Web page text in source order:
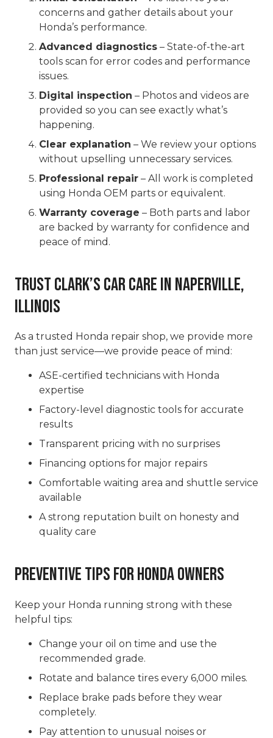
concerns and gather details about your
Honda’s performance.
Advanced diagnostics – State-of-the-art
tools scan for error codes and performance
issues.
Digital inspection – Photos and videos are
provided so you can see exactly what’s
happening.
Clear explanation – We review your options
without upselling unnecessary services.
Professional repair – All work is completed
using Honda OEM parts or equivalent.
Warranty coverage – Both parts and labor
are backed by warranty for confidence and
peace of mind.
Trust Clark’s Car Care in Naperville,
Illinois
As a trusted Honda repair shop, we provide more
than just service—we provide peace of mind:
ASE-certified technicians with Honda
expertise
Factory-level diagnostic tools for accurate
results
Transparent pricing with no surprises
Financing options for major repairs
Comfortable waiting area and shuttle service
available
A strong reputation built on honesty and
quality care
Preventive Tips for Honda Owners
Keep your Honda running strong with these
helpful tips:
Change your oil on time and use the
recommended grade.
Rotate and balance tires every 6,000 miles.
Replace brake pads before they wear
completely.
Pay attention to unusual noises or